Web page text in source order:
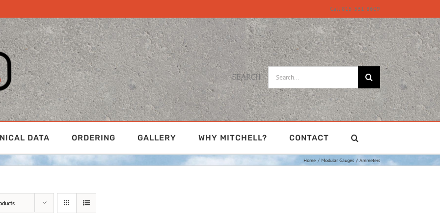
Call 815-331-8609
SEARCH
Search
for:
DATA ORDERING GALLERY WHY MITCHELL? CONTACT
Home Modular Gauges Ammeters